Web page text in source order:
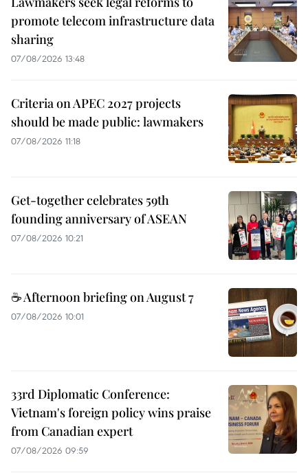
promote telecom infrastructure data
sharing
07/08/2026 13:48
Criteria on APEC 2027 projects
should be made public: lawmakers
07/08/2026 11:18
Get-together celebrates 59th
founding anniversary of ASEAN
07/08/2026 10:21
☕ Afternoon briefing on August 7
07/08/2026 10:01
33rd Diplomatic Conference:
Vietnam's foreign policy wins praise
from Canadian expert
07/08/2026 09:59